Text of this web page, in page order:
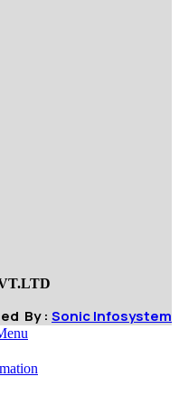
By : Sonic Infosystem